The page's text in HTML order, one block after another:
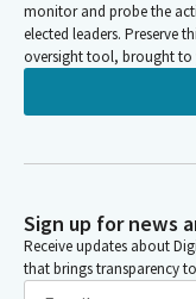
monitor and probe the
elected leaders. Preserve
oversight tool, brought to
Sign up for news
Receive updates about
that brings transparency